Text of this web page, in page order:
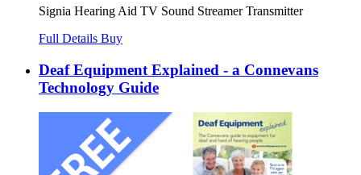
Signia Hearing Aid TV Sound Streamer Transmitter
Full Details Buy
Deaf Equipment Explained - a Connevans
Technology Guide